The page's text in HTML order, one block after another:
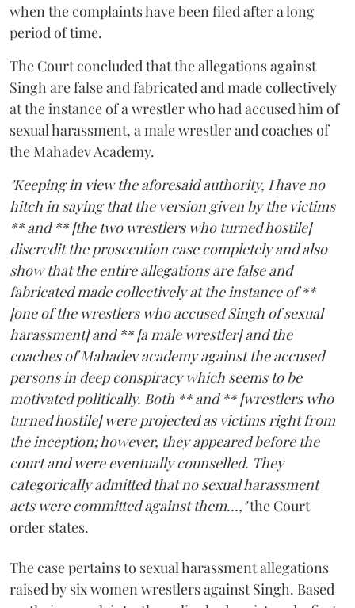
when the complaints have been filed after a long
period of time.
The Court concluded that the allegations against
Singh are false and fabricated and made collectively
at the instance of a wrestler who had accused him of
sexual harassment, a male wrestler and coaches of
the Mahadev Academy.
"Keeping in view the aforesaid authority, I have no
hitch in saying that the version given by the victims
** and ** [the two wrestlers who turned hostile]
discredit the prosecution case completely and also
show that the entire allegations are false and
fabricated made collectively at the instance of **
[one of the wrestlers who accused Singh of sexual
harassment] and ** [a male wrestler] and the
coaches of Mahadev academy against the accused
persons in deep conspiracy which seems to be
motivated politically. Both ** and ** [wrestlers who
turned hostile] were projected as victims right from
the inception; however, they appeared before the
court and were eventually counselled. They
categorically admitted that no sexual harassment
acts were committed against them...,"the Court
order states.
The case pertains to sexual harassment allegations
raised by six women wrestlers against Singh. Based